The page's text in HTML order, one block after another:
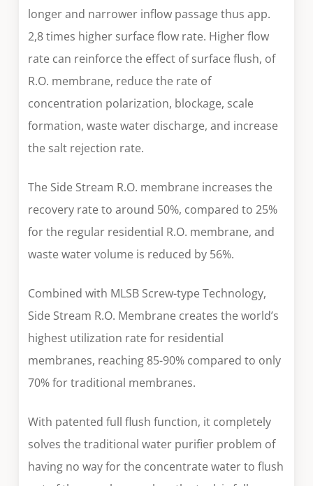
longer and narrower inflow passage thus app.
2,8 times higher surface flow rate. Higher flow
rate can reinforce the effect of surface flush, of
R.O. membrane, reduce the rate of
concentration polarization, blockage, scale
formation, waste water discharge, and increase
the salt rejection rate.
The Side Stream R.O. membrane increases the
recovery rate to around 50%, compared to 25%
for the regular residential R.O. membrane, and
waste water volume is reduced by 56%.
Combined with MLSB Screw-type Technology,
Side Stream R.O. Membrane creates the world’s
highest utilization rate for residential
membranes, reaching 85-90% compared to only
70% for traditional membranes.
With patented full flush function, it completely
solves the traditional water purifier problem of
having no way for the concentrate water to flush